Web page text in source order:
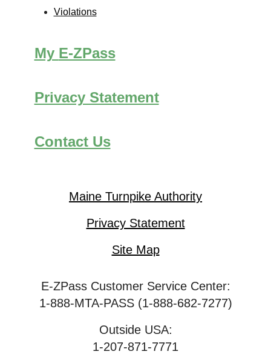
Violations
My E-ZPass
Privacy Statement
Contact Us
Maine Turnpike Authority
Privacy Statement
Site Map
E-ZPass Customer Service Center:
1-888-MTA-PASS (1-888-682-7277)
Outside USA:
1-207-871-7771